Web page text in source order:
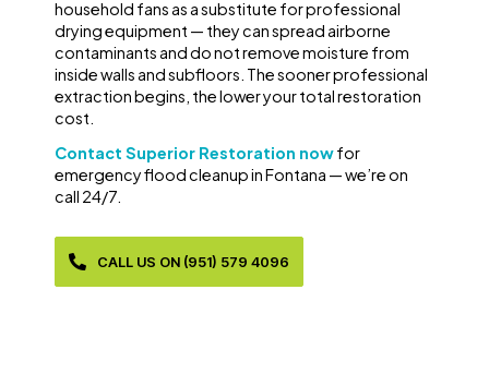
household fans as a substitute for professional
drying equipment — they can spread airborne
contaminants and do not remove moisture from
inside walls and subfloors. The sooner professional
extraction begins, the lower your total restoration
cost.
Contact Superior Restoration nowfor
emergency flood cleanup in Fontana — we’re on
call 24/7.
CALL US ON (951) 579 4096